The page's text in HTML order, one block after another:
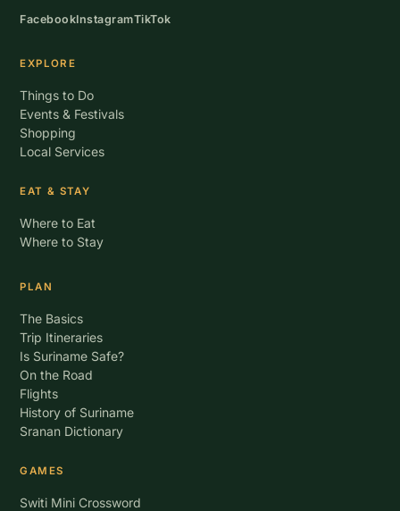
FacebookInstagramTikTok
EXPLORE
Things to Do
Events & Festivals
Shopping
Local Services
EAT & STAY
Where to Eat
Where to Stay
PLAN
The Basics
Trip Itineraries
Is Suriname Safe?
On the Road
Flights
History of Suriname
Sranan Dictionary
GAMES
Switi Mini Crossword